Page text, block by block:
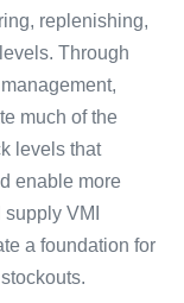
replenishing,
Through
much of the
levels that
enable more
VMI
a foundation for